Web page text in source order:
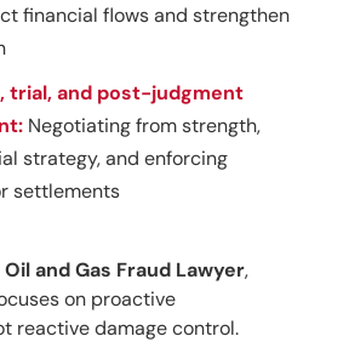
financial flows and strengthen
trial, and post-judgment
Negotiating from strength,
strategy, and enforcing
settlements
and Gas Fraud Lawyer,
on proactive
reactive damage control.